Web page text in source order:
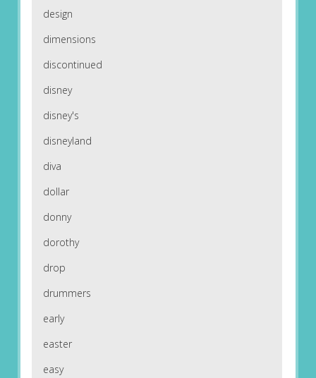
design
dimensions
discontinued
disney
disney's
disneyland
diva
dollar
donny
dorothy
drop
drummers
early
easter
easy